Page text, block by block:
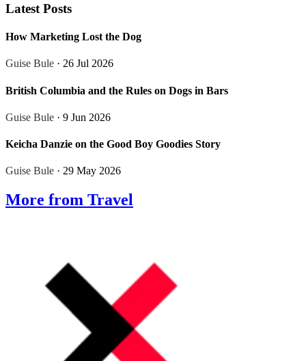
Latest Posts
How Marketing Lost the Dog
Guise Bule · 26 Jul 2026
British Columbia and the Rules on Dogs in Bars
Guise Bule · 9 Jun 2026
Keicha Danzie on the Good Boy Goodies Story
Guise Bule · 29 May 2026
More from Travel